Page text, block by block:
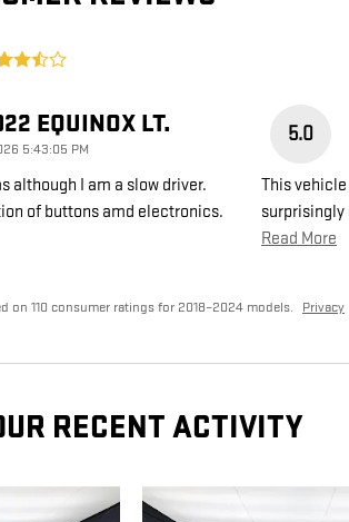
EQUINOX LT.
5:43:05 PM
although I am a slow driver.
of buttons amd electronics.
5.0
This
Read More
on 110 consumer ratings for 2018–2024 models. Privacy
RECENT ACTIVITY